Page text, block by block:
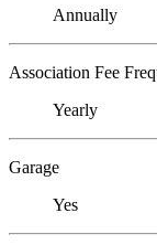
Annually
Association Fee
Yearly
Garage
Yes